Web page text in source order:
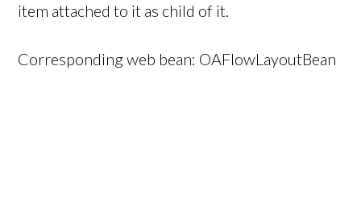
item attached to it as child of it.
Corresponding web bean: OAFlowLayoutBean